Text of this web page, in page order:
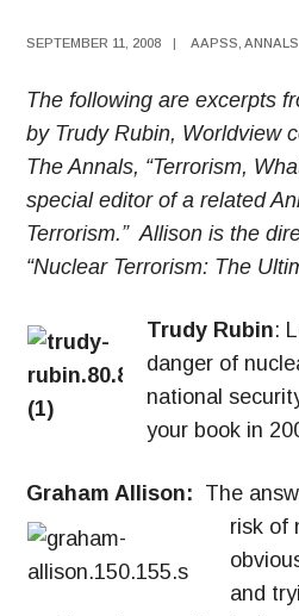
SEPTEMBER 11, 2008 | AAPSS ANNALS
The following are excerpts
by Trudy Rubin, Worldview
The Annals, “Terrorism,
special editor of a related
Terrorism.” Allison is the
“Nuclear Terrorism: The
Trudy Rubin:
danger of
national
your book in
Graham Allison: The
risk of
and